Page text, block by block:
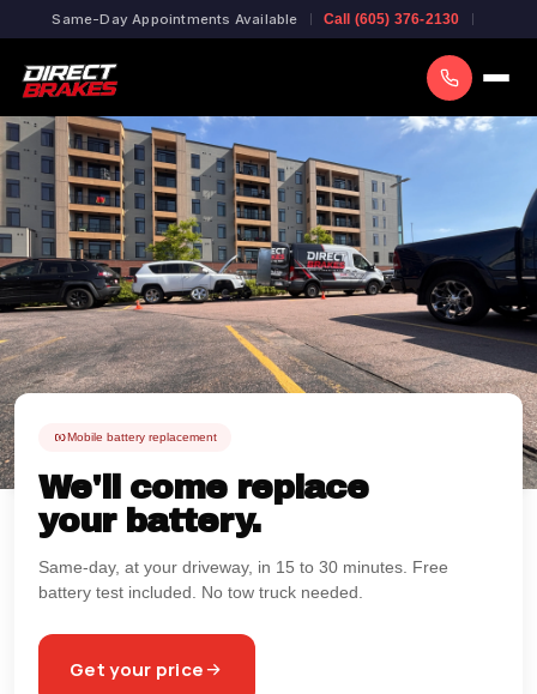
Same-Day Appointments Available Call (605) 376-2130
Mobile battery replacement
We'll come replace
your battery.
Same-day, at your driveway, in 15 to 30 minutes. Free
battery test included. No tow truck needed.
Get your price